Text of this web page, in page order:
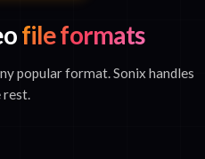
file formats
popular format. Sonix handles
rest.